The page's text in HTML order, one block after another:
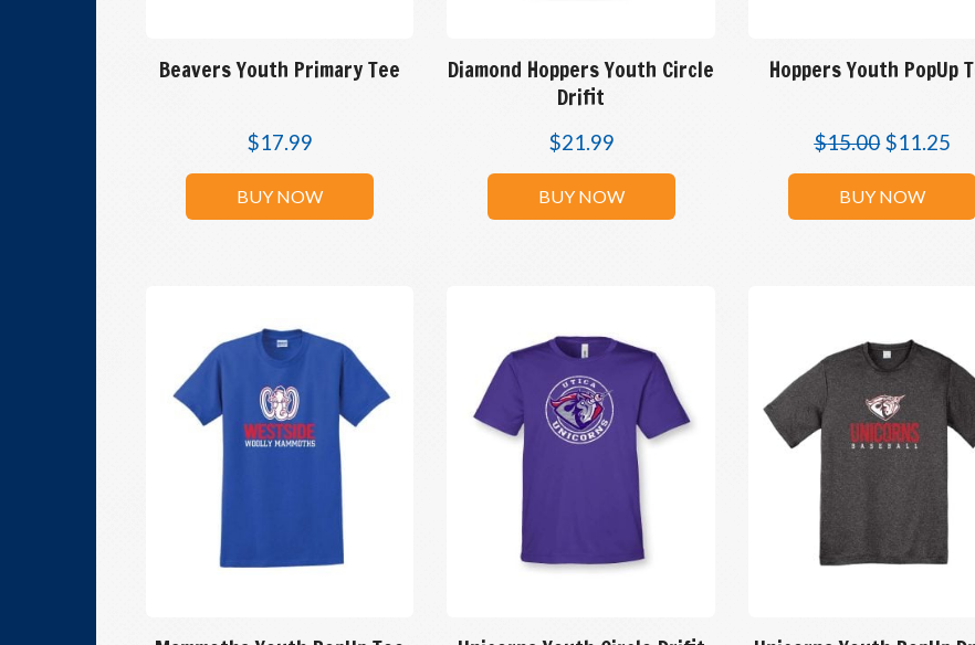
Beavers Youth Primary Tee
$17.99
BUY NOW
Diamond Hoppers Youth Circle
Drifit
$21.99
BUY NOW
Hoppers Youth PopUp
$15.00 $11.25
BUY NOW